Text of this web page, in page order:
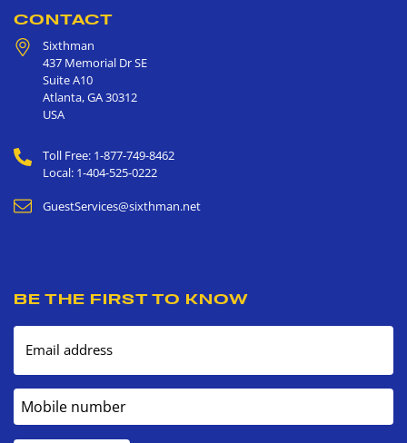
CONTACT
Sixthman
437 Memorial Dr SE
Suite A10
Atlanta,GA30312
USA
Toll Free: 1-877-749-8462
Local: 1-404-525-0222
GuestServices@sixthman.net
BE THE FIRST TO KNOW
Email address
Mobile number